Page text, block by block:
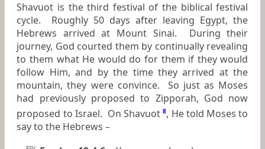
Shavuot is the third festival of the biblical festival
cycle. Roughly 50 days after leaving Egypt, the
Hebrews arrived at Mount Sinai. During their
journey, God courted them by continually revealing
to them what He would do for them if they would
follow Him, and by the time they arrived at the
mountain, they were convince. So just as Moses
had previously proposed to Zipporah, God now
proposed to Israel. On Shavuot8, He told Moses to
say to the Hebrews –